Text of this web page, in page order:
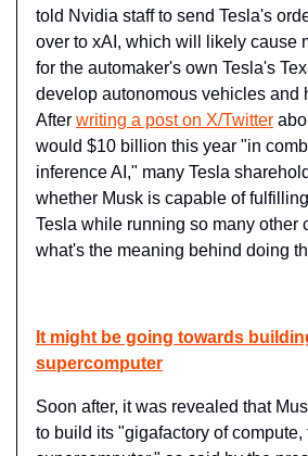
told Nvidia staff to send Tesla's
over to xAI, which will likely cause
for the automaker's own Tesla's
develop autonomous vehicles and
After writing a post on X/Twitter
would $10 billion this year "in
inference AI," many Tesla
whether Musk is capable of
Tesla while running so many other
what's the meaning behind doing
It might be going towards
supercomputer
Soon after, it was revealed that
to build its "gigafactory of